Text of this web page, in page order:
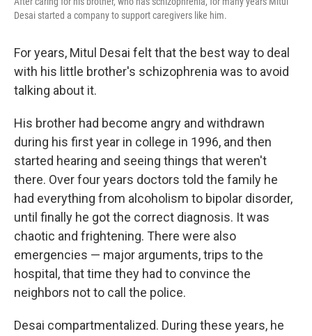
Desai started a company to support caregivers like him.
For years, Mitul Desai felt that the best way to deal
with his little brother's schizophrenia was to avoid
talking about it.
His brother had become angry and withdrawn
during his first year in college in 1996, and then
started hearing and seeing things that weren't
there. Over four years doctors told the family he
had everything from alcoholism to bipolar disorder,
until finally he got the correct diagnosis. It was
chaotic and frightening. There were also
emergencies — major arguments, trips to the
hospital, that time they had to convince the
neighbors not to call the police.
Desai compartmentalized. During these years, he